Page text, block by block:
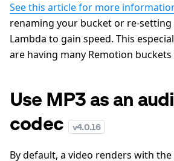
See this article for more
renaming your bucket or re-setting
Lambda to gain speed. This
are having many Remotion
Use MP3 as an
codec
v4.0.16
By default, a video renders with the